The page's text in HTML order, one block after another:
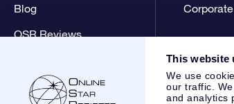
This website
We use
our traffic.
and analytics
Blog
OSR Reviews